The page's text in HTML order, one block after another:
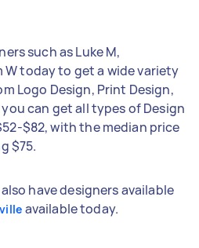
such as Luke M,
W today to get a wide variety
Logo Design, Print Design,
can get all types of Design
$82, with the median price
$75.
have designers available
available today.